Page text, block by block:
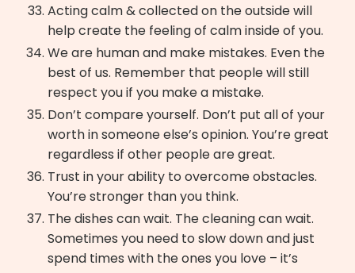
Acting calm & collected on the outside will
help create the feeling of calm inside of you.
We are human and make mistakes. Even the
best of us. Remember that people will still
respect you if you make a mistake.
Don’t compare yourself. Don’t put all of your
worth in someone else’s opinion. You’re great
regardless if other people are great.
Trust in your ability to overcome obstacles.
You’re stronger than you think.
The dishes can wait. The cleaning can wait.
Sometimes you need to slow down and just
spend times with the ones you love – it’s